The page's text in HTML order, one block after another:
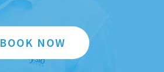
BOOK NOW